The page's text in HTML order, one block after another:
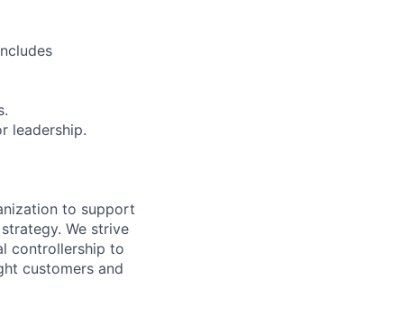
leadership.
to support
We strive
controllership to
customers and